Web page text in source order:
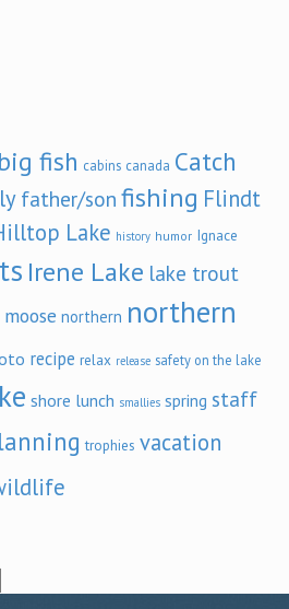
big fish cabins canada Catch
father/son fishing Flindt
Lake history humor Ignace
Irene Lake lake trout
moose northern northern
recipe relax release safety on the lake
shore lunch smallies spring staff
trophies vacation